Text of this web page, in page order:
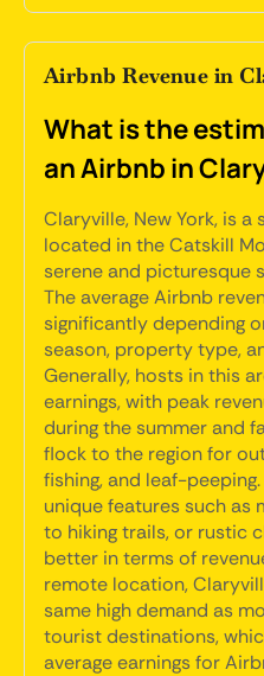
Airbnb Revenue in
What is the
an Airbnb in
Claryville, New York, is
located in the Catskill
serene and picturesque
The average Airbnb
significantly depending
season, property type,
Generally, hosts in this
earnings, with peak
during the summer and
flock to the region for
fishing, and leaf-
unique features such as
to hiking trails, or rustic
better in terms of
remote location,
same high demand as
tourist destinations,
average earnings for